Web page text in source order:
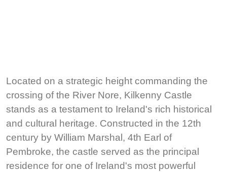
Located on a strategic height commanding the
crossing of the River Nore, Kilkenny Castle
stands as a testament to Ireland's rich historical
and cultural heritage. Constructed in the 12th
century by William Marshal, 4th Earl of
Pembroke, the castle served as the principal
residence for one of Ireland's most powerful